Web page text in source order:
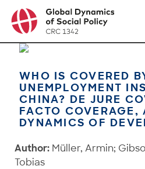
WHO IS COVERED
UNEMPLOYMENT
CHINA? DE JURE
FACTO COVERAGE,
DYNAMICS OF
Author: Müller, Armin;
Tobias